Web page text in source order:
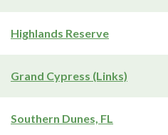
Highlands Reserve
Grand Cypress (Links)
Southern Dunes, FL